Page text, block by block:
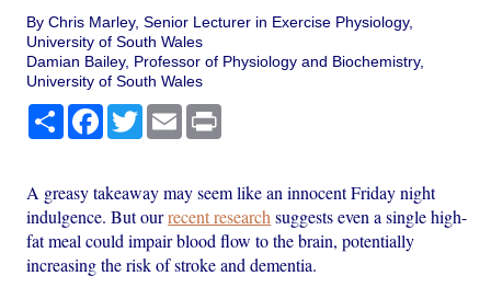
By Chris Marley, Senior Lecturer in Exercise Physiology,
University of South Wales
Damian Bailey, Professor of Physiology and Biochemistry,
University of South Wales
Share Facebook
TwitterEmail
A greasy takeaway may seem like an innocent Friday night
indulgence. But ourrecent research suggests even a single high-
fat meal could impair blood flow to the brain, potentially
increasing the risk of stroke and dementia.